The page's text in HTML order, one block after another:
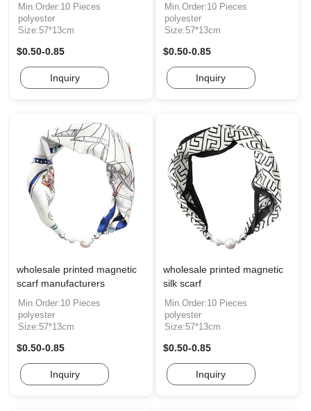
Min.Order:10 Pieces
polyester
Size:57*13cm
$0.50-0.85
Inquiry
Min.Order:10 Pieces
polyester
Size:57*13cm
$0.50-0.85
Inquiry
wholesale printed magnetic
scarf manufacturers
Min.Order:10 Pieces
polyester
Size:57*13cm
$0.50-0.85
Inquiry
wholesale printed magnetic
silk scarf
Min.Order:10 Pieces
polyester
Size:57*13cm
$0.50-0.85
Inquiry